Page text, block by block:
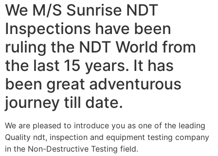
We M/S Sunrise NDT
Inspections have been
ruling the NDT World from
the last 15 years. It has
been great adventurous
journey till date.
We are pleased to introduce you as one of the leading
Quality ndt, inspection and equipment testing company
in the Non-Destructive Testing field.